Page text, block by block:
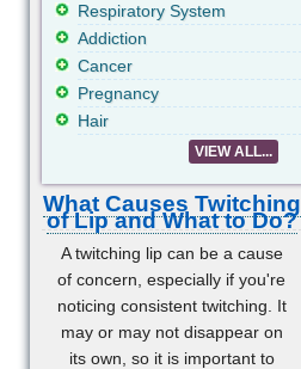
Respiratory System
Addiction
Cancer
Pregnancy
Hair
VIEW ALL...
What Causes Twitching
of Lip and What to Do?
A twitching lip can be a cause
of concern, especially if you're
noticing consistent twitching. It
may or may not disappear on
its own, so it is important to